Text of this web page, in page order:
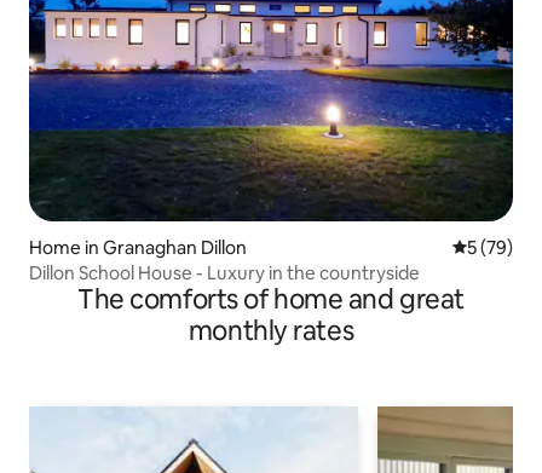
Home in Granaghan Dillon 5 out of 5
5 (79)
Dillon School House - Luxury in the countryside
The comforts of home and great
monthly rates